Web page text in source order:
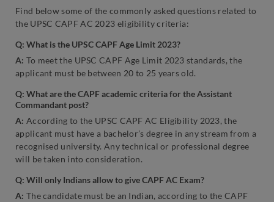
Find below some of the commonly asked questions related to
the UPSC CAPF AC 2023 eligibility criteria:
Q: What is the UPSC CAPF Age Limit 2023?
A: To meet the UPSC CAPF Age Limit 2023 standards, the
applicant must be between 20 to 25 years old.
Q: What are the CAPF academic criteria for the Assistant
Commandant post?
A: According to the UPSC CAPF AC Eligibility 2023, the
applicant must have a bachelor’s degree in any stream from a
recognised university. Any technical or professional degree
will be taken into consideration.
Q: Will only Indians allow to give CAPF AC Exam?
A: The candidate must be an Indian, according to the CAPF